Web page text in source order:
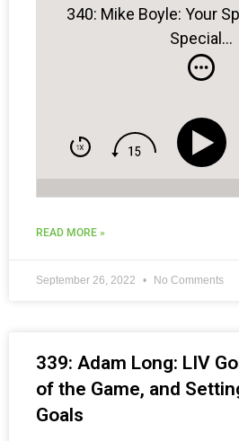
340: Mike Boyle: Your
Special…
READ MORE »
September 26, 2022 No Comments
339: Adam Long: LIV
of the Game, and
Goals